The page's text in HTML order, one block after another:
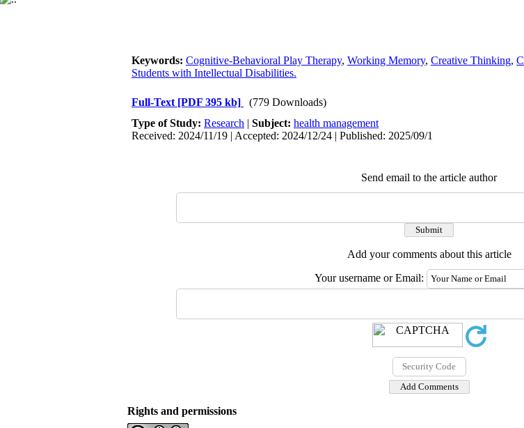
Keywords: Cognitive-Behavioral Play Therapy, Working Memory, Creative Thinking,
Students with Intellectual Disabilities.
Full-Text [PDF 395 kb]
(779 Downloads)
Type of Study: Research | Subject: health management
Received: 2024/11/19 | Accepted: 2024/12/24 | Published: 2025/09/1
Send email to the article author
Add your comments about this article
Your username or Email:
Rights and permissions